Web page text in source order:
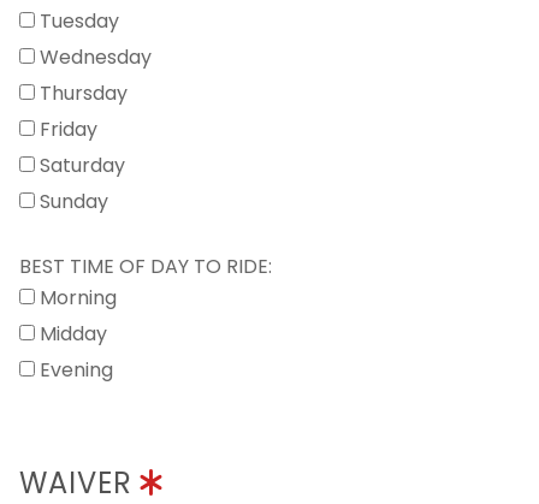
Tuesday
Wednesday
Thursday
Friday
Saturday
Sunday
BEST TIME OF DAY TO RIDE:
Morning
Midday
Evening
WAIVER